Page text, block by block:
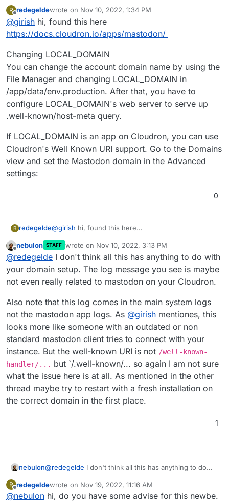
originator of these requests. This is just a misconfigured
client. The logs by itself does not indicate an issue. It is
just saying a request was made that Cloudron does not
handle (and rightly so, Cloudron is not a webfinger
server).
R
Offline
redegeldewrote on Nov 10, 2022, 1:34 PM
last edited by
@girish hi, found this here
https://docs.cloudron.io/apps/mastodon/
Changing LOCAL_DOMAIN
You can change the account domain name by using the
File Manager and changing LOCAL_DOMAIN in
/app/data/env.production. After that, you have to
configure LOCAL_DOMAIN's web server to serve up
.well-known/host-meta query.
If LOCAL_DOMAIN is an app on Cloudron, you can use
Cloudron's Well Known URI support. Go to the Domains
view and set the Mastodon domain in the Advanced
settings:
0
R redegelde@girish hi, found this here
Changing LOCAL_DOMAIN
You can change the account domain name by using
the File Manager and changing LOCAL_DOMAIN in
/app/data/env.production. After that, you have to
configure LOCAL_DOMAIN's web server to serve
If LOCAL_DOMAIN is an app on Cloudron, you can
use Cloudron's Well Known URI support. Go to the
Domains view and set the Mastodon domain in the
Offline
nebulon STAFF wrote on Nov 10, 2022, 3:13 PM
last edited by
@redegelde I don't think all this has anything to do with
your domain setup. The log message you see is maybe
not even really related to mastodon on your Cloudron.
Also note that this log comes in the main system logs
not the mastodon app logs. As @girish mentiones, this
looks more like someone with an outdated or non
standard mastodon client tries to connect with your
instance. But the well-known URI is not /well-known-
handler/... but `/.well-known/... so again I am not sure
what the issue here is at all. As mentioned in the other
thread maybe try to restart with a fresh installation on
the correct domain in the first place.
1
nebulon@redegelde I don't think all this has anything to do
maybe not even really related to mastodon on your
Cloudron.
Also note that this log comes in the main system logs
not the mastodon app logs. As@girishmentiones,
R
Offline
redegeldewrote on Nov 19, 2022, 11:16 AM
last edited by
@nebulon hi, do you have some advise for this newbe.